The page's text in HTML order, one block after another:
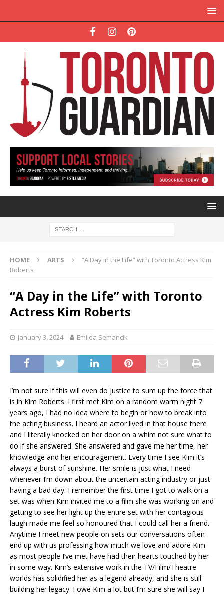
HOME ARTS
“A Day in the Life” with Toronto Actress Kim
Roberts
“A Day in the Life” with Toronto
Actress Kim Roberts
January 3, 2024 Emilea Semancik
I’m not sure if this will even do justice to sum up the force that
is in Kim Roberts. I first met Kim on a random warm night 7
years ago, I had no idea where to begin or how to break into
the acting business. I heard an actor lived in that house there
and I literally knocked on her door on a whim not sure what to
do if she answered. She answered and gave me her time, her
knowledge and her encouragement. Every time I see Kim it’s
always a burst of sunshine. Her smile is just what I need
whenever I’m down about the uncertain acting industry or just
having a bad day. I remember the first time I got to walk on a
set was when Kim invited me to a film she was working on and
getting to see her light up the entire set with her contagious
laugh made me feel so honoured that I could call her a friend.
Anytime I meet new people on sets our conversations often
end up with us professing how much we love and adore Kim
as most people I’ve met have had their hearts touched by her
in some way. Kim’s extensive work in the TV/Film/Theatre
worlds has solidified her as a legend already, and she is still
building her legacy. I owe Kim a lot but I’m sure she will say I